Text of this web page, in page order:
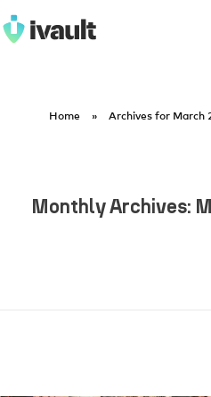
Home » Archives for March
Monthly Archives: